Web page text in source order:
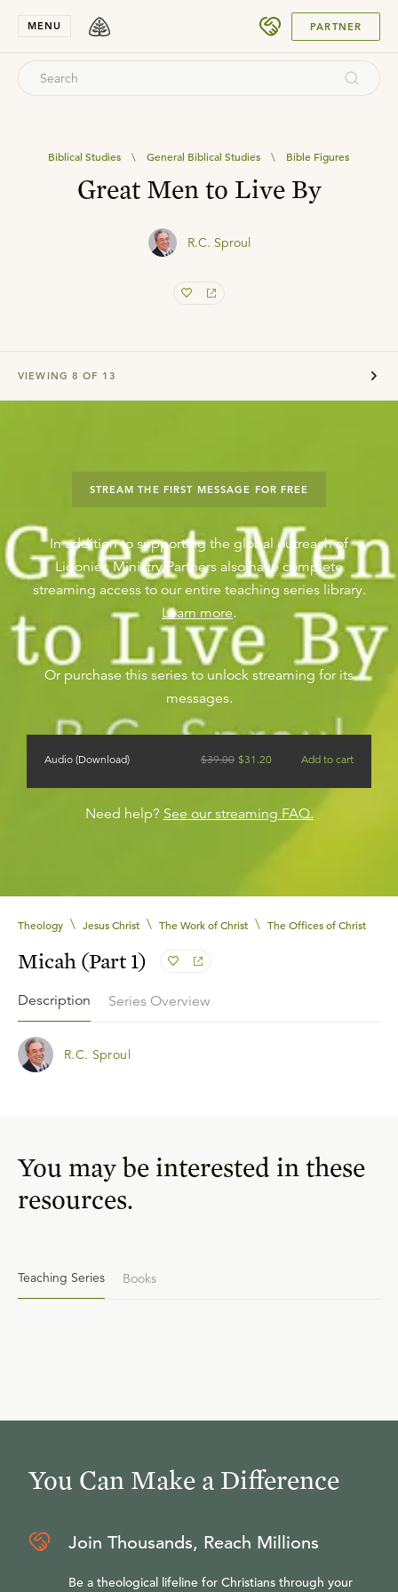
MENU PARTNER
Biblical Studies \ General Biblical Studies \ Bible Figures
Great Men to Live By
R.C. Sproul
VIEWING 8 OF 13
STREAM THE FIRST MESSAGE FOR FREE
In addition to supporting the global outreach of
Ligonier, Ministry Partners also have complete
streaming access to our entire teaching series library.
Learn more.
Or purchase this series to unlock streaming for its
messages.
Audio (Download) $39.00 $31.20 Add to cart
Need help? See our streaming FAQ.
Theology \ Jesus Christ \ The Work of Christ \ The Offices of Christ
Micah (Part 1)
Description Series Overview
R.C. Sproul
You may be interested in these
resources.
Teaching Series Books
You Can Make a Difference
Join Thousands, Reach Millions
Be a theological lifeline for Christians through your